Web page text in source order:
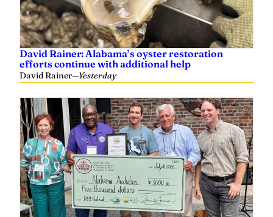
David Rainer: Alabama’s oyster restoration
efforts continue with additional help
David Rainer—Yesterday